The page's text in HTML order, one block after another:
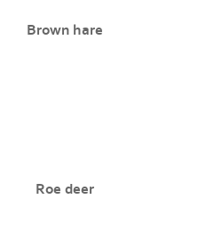
Brown hare
Roe deer